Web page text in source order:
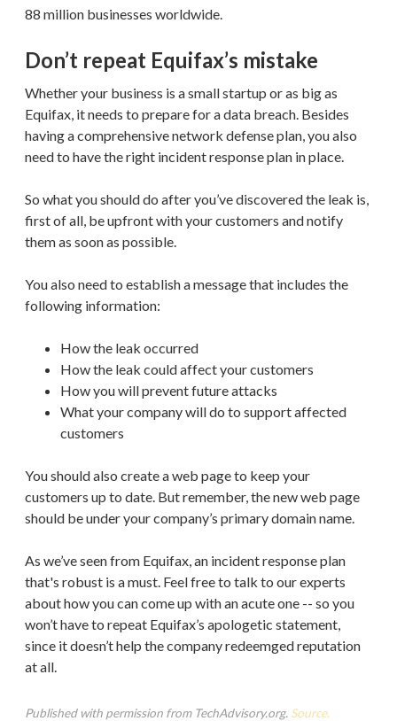
88 million businesses worldwide.
Don’t repeat Equifax’s mistake
Whether your business is a small startup or as big as
Equifax, it needs to prepare for a data breach. Besides
having a comprehensive network defense plan, you also
need to have the right incident response plan in place.
So what you should do after you’ve discovered the leak is,
first of all, be upfront with your customers and notify
them as soon as possible.
You also need to establish a message that includes the
following information:
How the leak occurred
How the leak could affect your customers
How you will prevent future attacks
What your company will do to support affected
customers
You should also create a web page to keep your
customers up to date. But remember, the new web page
should be under your company’s primary domain name.
As we’ve seen from Equifax, an incident response plan
that's robust is a must. Feel free to talk to our experts
about how you can come up with an acute one -- so you
won’t have to repeat Equifax’s apologetic statement,
since it doesn’t help the company redeemged reputation
at all.
Published with permission from TechAdvisory.org. Source.